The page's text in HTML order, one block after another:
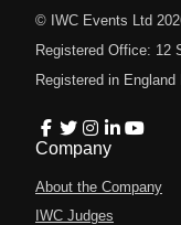
© IWC Events Ltd
Registered Office: 12
Registered in England
Company
About the Company
IWC Judges